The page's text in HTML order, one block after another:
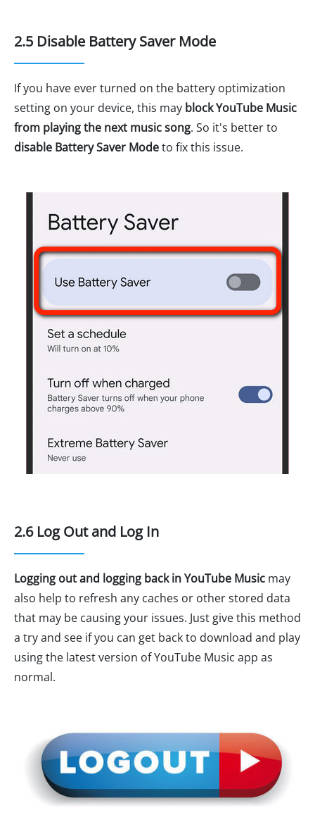
2.5 Disable Battery Saver Mode
If you have ever turned on the battery optimization
setting on your device, this may block YouTube Music
from playing the next music song. So it's better to
disable Battery Saver Modeto fix this issue.
2.6 Log Out and Log In
Logging out and logging back in YouTube Music may
also help to refresh any caches or other stored data
that may be causing your issues. Just give this method
a try and see if you can get back to download and play
using the latest version of YouTube Music app as
normal.